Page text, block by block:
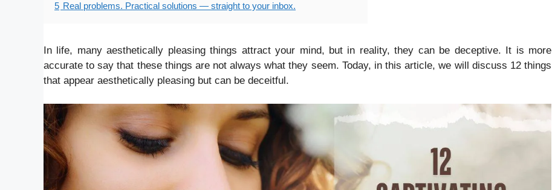
5 Real problems. Practical solutions — straight to your inbox.
In life, many aesthetically pleasing things attract your mind, but in reality, they can be deceptive. It is more
accurate to say that these things are not always what they seem. Today, in this article, we will discuss 12 things
that appear aesthetically pleasing but can be deceitful.